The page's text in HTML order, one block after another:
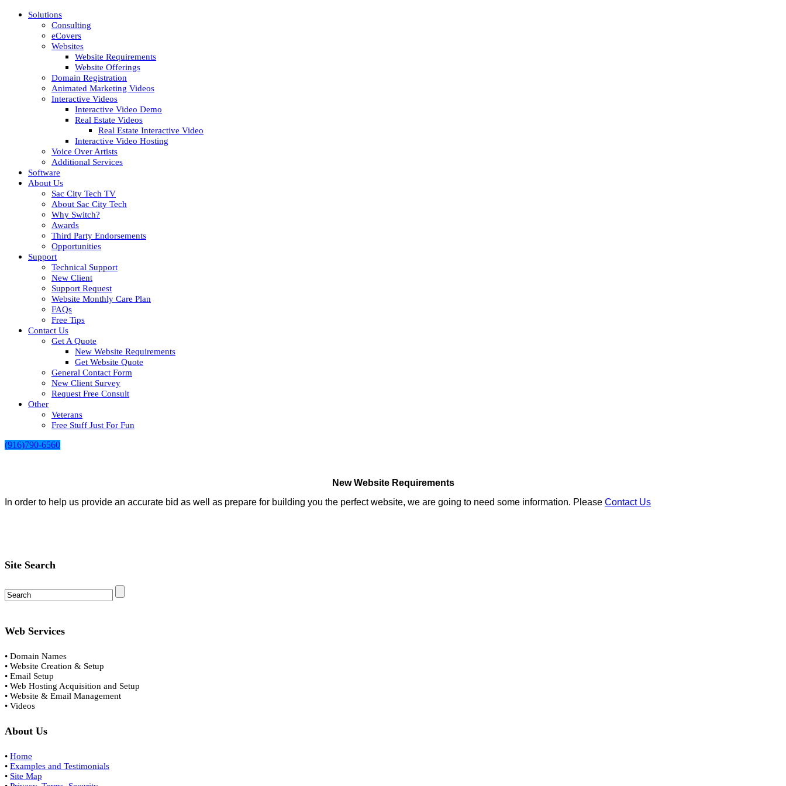
Solutions
Consulting
eCovers
Websites
Website Requirements
Website Offerings
Domain Registration
Animated Marketing Videos
Interactive Videos
Interactive Video Demo
Real Estate Videos
Real Estate Interactive Video
Interactive Video Hosting
Voice Over Artists
Additional Services
Software
About Us
Sac City Tech TV
About Sac City Tech
Why Switch?
Awards
Third Party Endorsements
Opportunities
Support
Technical Support
New Client
Support Request
Website Monthly Care Plan
FAQs
Free Tips
Contact Us
Get A Quote
New Website Requirements
Get Website Quote
General Contact Form
New Client Survey
Request Free Consult
Other
Veterans
Free Stuff Just For Fun
(916)790-6560
New Website Requirements
In order to help us provide an accurate bid as well as prepare for building you the perfect website, we are going to need some information. Please Contact Us
Site Search
Web Services
• Domain Names
• Website Creation & Setup
• Email Setup
• Web Hosting Acquisition and Setup
• Website & Email Management
• Videos
About Us
• Home
• Examples and Testimonials
• Site Map